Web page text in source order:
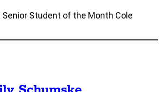
Senior Student of the Month Cole